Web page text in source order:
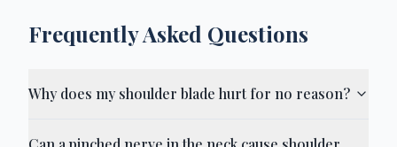
Frequently Asked Questions
Why does my shoulder blade hurt for no reason?